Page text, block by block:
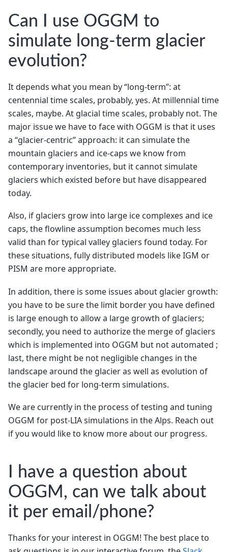
Can I use OGGM to
simulate long-term glacier
evolution?
It depends what you mean by “long-term”: at
centennial time scales, probably, yes. At millennial time
scales, maybe. At glacial time scales, probably not. The
major issue we have to face with OGGM is that it uses
a “glacier-centric” approach: it can simulate the
mountain glaciers and ice-caps we know from
contemporary inventories, but it cannot simulate
glaciers which existed before but have disappeared
today.
Also, if glaciers grow into large ice complexes and ice
caps, the flowline assumption becomes much less
valid than for typical valley glaciers found today. For
these situations, fully distributed models like IGM or
PISM are more appropriate.
In addition, there is some issues about glacier growth:
you have to be sure the limit border you have defined
is large enough to allow a large growth of glaciers;
secondly, you need to authorize the merge of glaciers
which is implemented into OGGM but not automated ;
last, there might be not negligible changes in the
landscape around the glacier as well as evolution of
the glacier bed for long-term simulations.
We are currently in the process of testing and tuning
OGGM for post-LIA simulations in the Alps. Reach out
if you would like to know more about our progress.
I have a question about
OGGM, can we talk about
it per email/phone?
Thanks for your interest in OGGM! The best place to